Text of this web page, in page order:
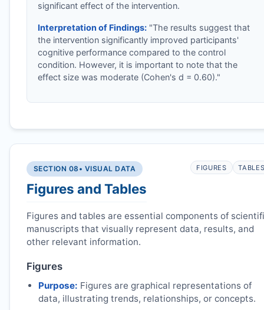
significant effect of the intervention.
Interpretation of Findings:"The results suggest that
the intervention significantly improved participants'
cognitive performance compared to the control
condition. However, it is important to note that the
effect size was moderate (Cohen's d = 0.60)."
SECTION 08 • VISUAL DATA
Figures and Tables
FIGURES
Figures and tables are essential components of
manuscripts that visually represent data, results, and
other relevant information.
Figures
Purpose: Figures are graphical representations of
data, illustrating trends, relationships, or concepts.